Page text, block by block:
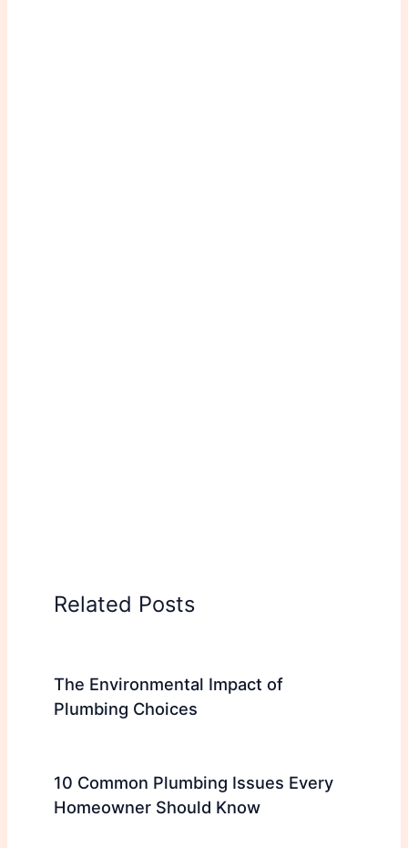
Related Posts
The Environmental Impact of
Plumbing Choices
10 Common Plumbing Issues Every
Homeowner Should Know